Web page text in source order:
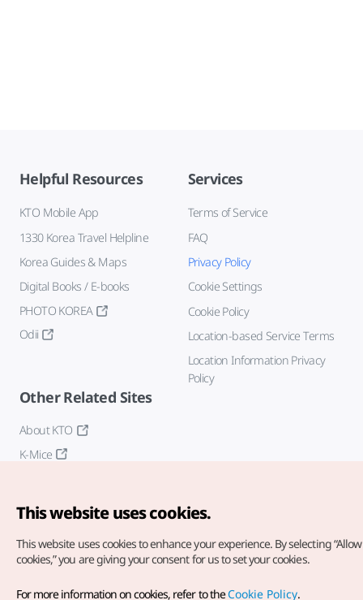
Helpful Resources
KTO Mobile App
1330 Korea Travel Helpline
Korea Guides & Maps
Digital Books / E-books
PHOTO KOREA
Odii
Services
Terms of Service
FAQ
Privacy Policy
Cookie Settings
Cookie Policy
Location-based Service Terms
Location Information Privacy
Policy
Other Related Sites
About KTO
K-Mice
Copyright© Korea Tourism Organization. All Rights Reserved.
This website uses cookies.
This website uses cookies to enhance your experience. By selecting
cookies,” you are giving your consent for us to set your cookies.
For more information on cookies, refer to theCookie Policy.